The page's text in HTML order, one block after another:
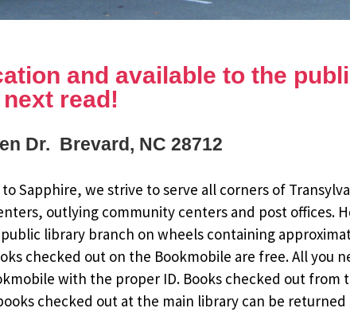
and available to the
read!
Dr. Brevard, NC 28712
Sapphire, we strive to serve all corners of
outlying community centers and post offices.
library branch on wheels containing
checked out on the Bookmobile are free. All you
with the proper ID. Books checked out from
checked out at the main library can be